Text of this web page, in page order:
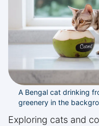
A Bengal cat drinking
greenery in the
Exploring cats and